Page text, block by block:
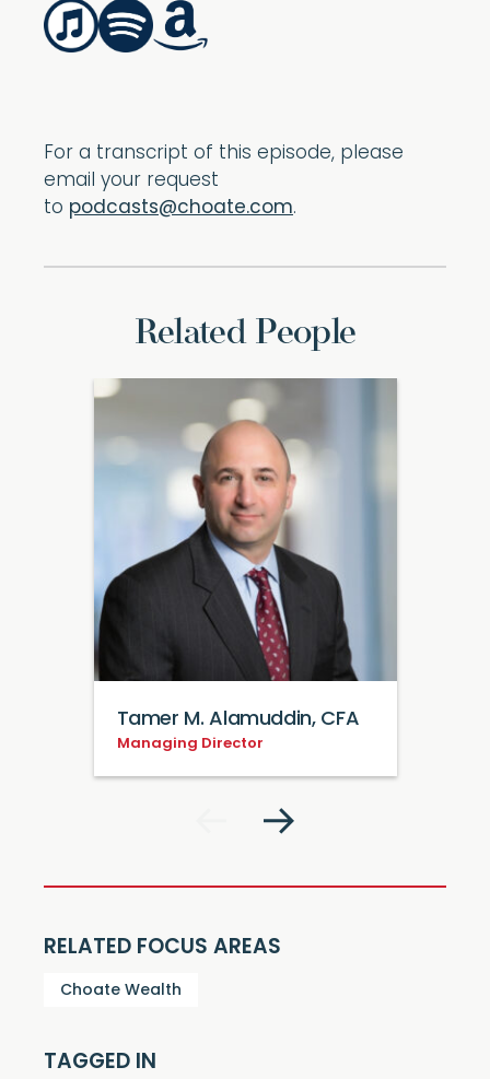
For a transcript of this episode, please
email your request
to podcasts@choate.com.
Related People
Tamer M. Alamuddin, CFA
Managing Director
RELATED FOCUS AREAS
Choate Wealth
TAGGED IN